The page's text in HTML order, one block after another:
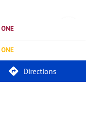
Directions